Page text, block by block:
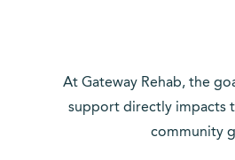
At Gateway Rehab, the
support directly impacts
community